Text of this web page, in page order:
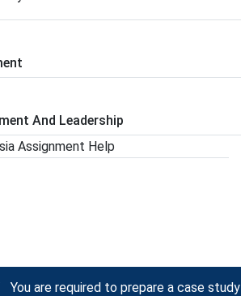
And Leadership
Assignment Help
You are required to prepare a case